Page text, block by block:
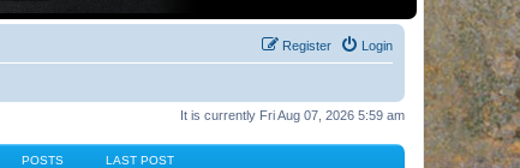
Login
Register
It is currently Fri Aug 07, 2026 5:59 am
POSTS LAST POST